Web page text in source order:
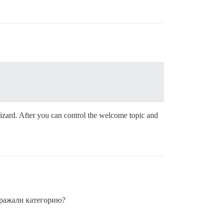
After you can control the welcome topic and
категорию?